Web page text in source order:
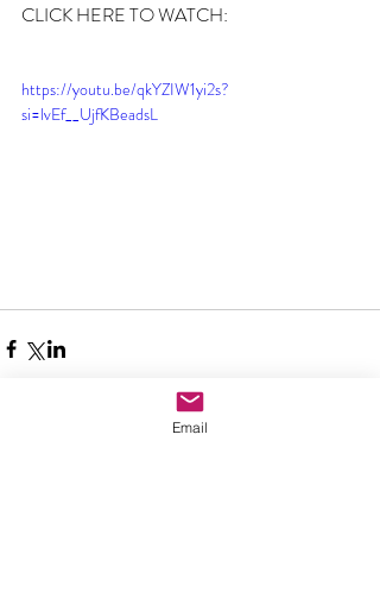
CLICK HERE TO WATCH:
https://youtu.be/qkYZIW1yi2s?
si=lvEf__UjfKBeadsL
Email